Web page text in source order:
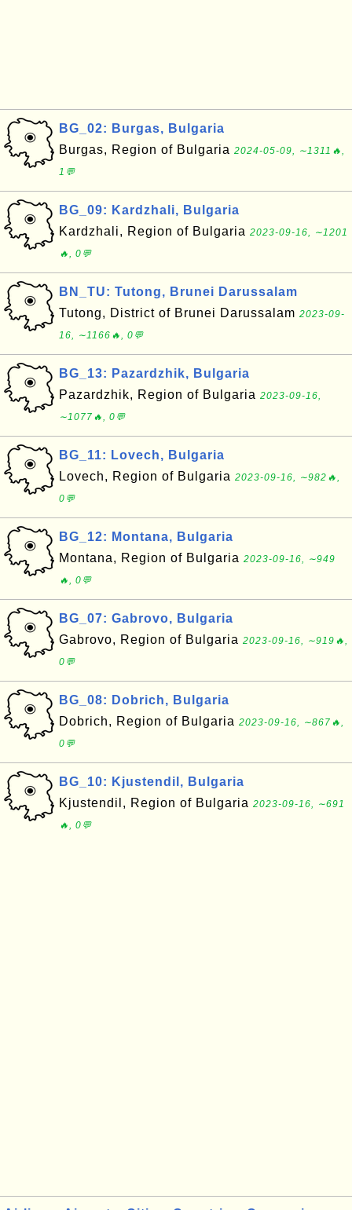
BG_02: Burgas, Bulgaria
Burgas, Region of Bulgaria 2024-05-09, ∼1311🔥,
1💬
BG_09: Kardzhali, Bulgaria
Kardzhali, Region of Bulgaria 2023-09-16, ∼1201
🔥, 0💬
BN_TU: Tutong, Brunei Darussalam
Tutong, District of Brunei Darussalam 2023-09-
16, ∼1166🔥, 0💬
BG_13: Pazardzhik, Bulgaria
Pazardzhik, Region of Bulgaria 2023-09-16,
∼1077🔥, 0💬
BG_11: Lovech, Bulgaria
Lovech, Region of Bulgaria 2023-09-16, ∼982🔥,
0💬
BG_12: Montana, Bulgaria
Montana, Region of Bulgaria 2023-09-16, ∼949
🔥, 0💬
BG_07: Gabrovo, Bulgaria
Gabrovo, Region of Bulgaria 2023-09-16, ∼919🔥,
0💬
BG_08: Dobrich, Bulgaria
Dobrich, Region of Bulgaria 2023-09-16, ∼867🔥,
0💬
BG_10: Kjustendil, Bulgaria
Kjustendil, Region of Bulgaria 2023-09-16, ∼691
🔥, 0💬